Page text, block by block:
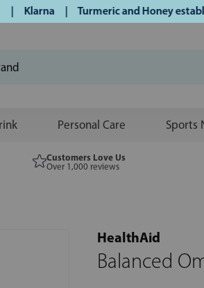
| Turmeric and Honey
Personal Care Sports
Customers Love Us
Over 1,000 reviews
HealthAid
Balanced